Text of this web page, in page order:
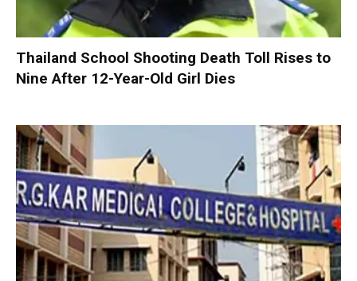
Thailand School Shooting Death Toll Rises to
Nine After 12-Year-Old Girl Dies